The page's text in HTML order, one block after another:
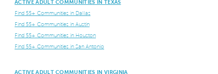
ACTIVE ADULT COMMUNITIES IN TEXAS
Find 55+ Communities in Dallas
Find 55+ Communities in Austin
Find 55+ Communities in Houston
Find 55+ Communities in San Antonio
ACTIVE ADULT COMMUNITIES IN VIRGINIA